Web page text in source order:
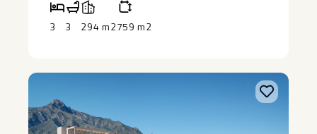
‌demanded areas and with ‌greater ‌projection ‌of
‌the ‌Costa ‌del ‌Sol.
3 3 294 m2759 m2